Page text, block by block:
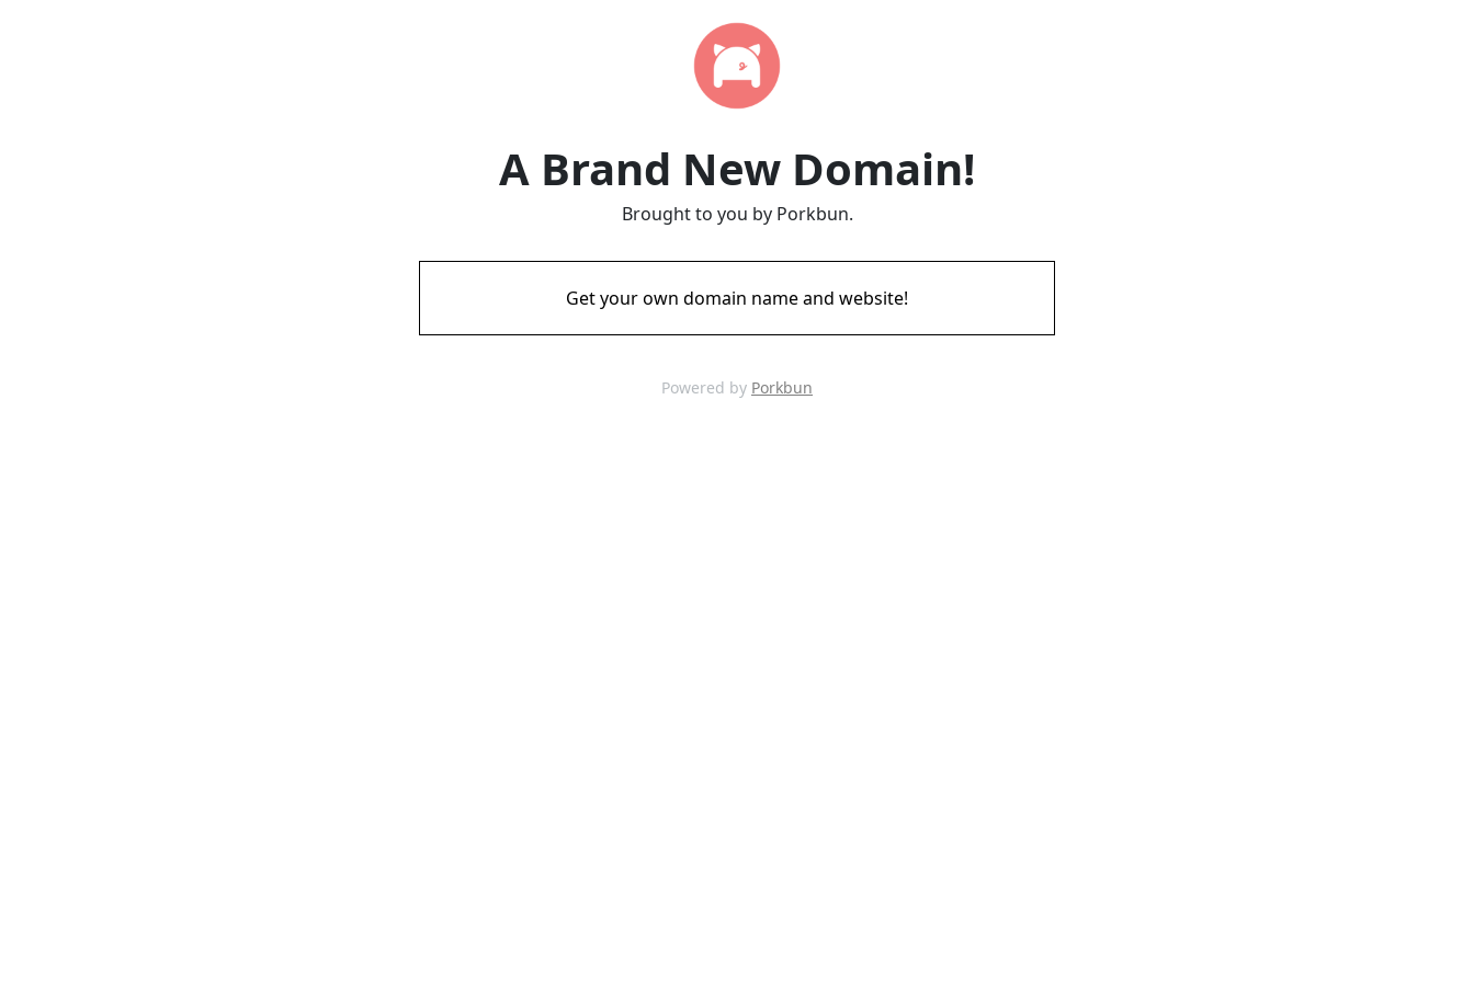
A Brand New Domain!
Brought to you by Porkbun.
Get your own domain name and website!
Powered by Porkbun